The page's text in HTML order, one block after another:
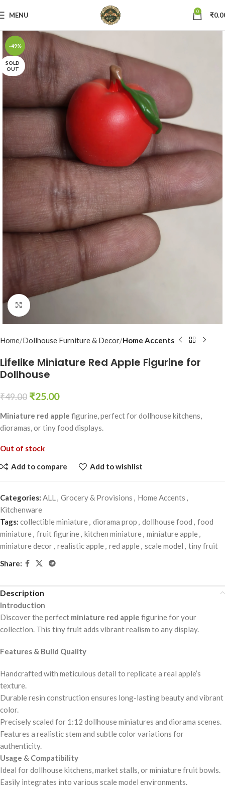
MENU 0 ₹
-49%
SOLD
OUT
Click to enlarge
Home Dollhouse Furniture & Decor Home Accents
Lifelike Miniature Red Apple Figurine for
Dollhouse
₹49.00 ₹25.00
Miniature red apple figurine, perfect for dollhouse kitchens,
dioramas, or tiny food displays.
Out of stock
Add to compare Add to wishlist
Categories: ALL, Grocery & Provisions , Home Accents ,
Kitchenware
Tags: collectible miniature, diorama prop , dollhouse food , food
miniature, fruit figurine, kitchen miniature, miniature apple,
miniature decor, realistic apple, red apple, scale model , tiny fruit
Share:
Description
Introduction
Discover the perfect miniature red apple figurine for your
collection. This tiny fruit adds vibrant realism to any display.
Features & Build Quality
Handcrafted with meticulous detail to replicate a real apple’s
texture.
Durable resin construction ensures long-lasting beauty and vibrant
color.
Precisely scaled for 1:12 dollhouse miniatures and diorama scenes.
Features a realistic stem and subtle color variations for
authenticity.
Usage & Compatibility
Ideal for dollhouse kitchens, market stalls, or miniature fruit bowls.
Easily integrates into various scale model environments.